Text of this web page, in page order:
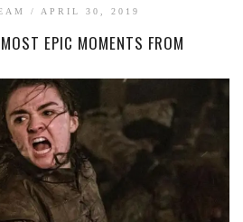
/ APRIL 30, 2019
EPIC MOMENTS FROM